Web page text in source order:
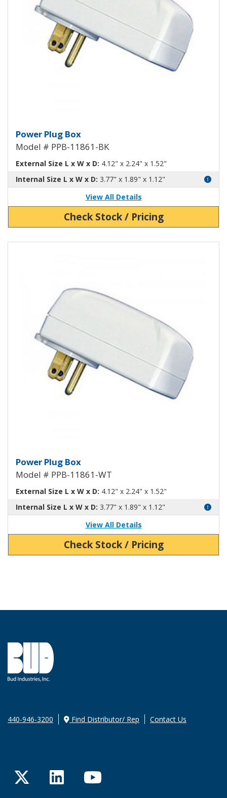
Power Plug Box Black PPB-
Power Plug Box
Model # PPB-11861-BK
External Size L x W x D: 4.12" x 2.24" x 1.52"
Internal Size L x W x D: 3.77" x 1.89" x 1.12"
View All Details
Check Stock / Pricing
Power Plug Box White PPB-
Power Plug Box
Model # PPB-11861-WT
External Size L x W x D: 4.12" x 2.24" x 1.52"
Internal Size L x W x D: 3.77" x 1.89" x 1.12"
View All Details
Check Stock / Pricing
440-946-3200 Find Distributor/ Rep Contact Us
TwitterLinkedInYouTube